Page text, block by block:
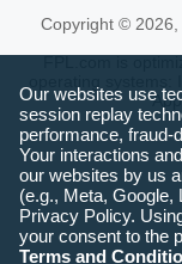
Copyright © 2026,
operating
Our websites use
session replay
performance, fraud-
Your interactions
our websites by us
(e.g., Meta, Google,
Privacy Policy.
your consent to the
Terms and